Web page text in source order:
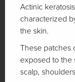
Actinic
characterized
the skin.
These patches
exposed to the
scalp,